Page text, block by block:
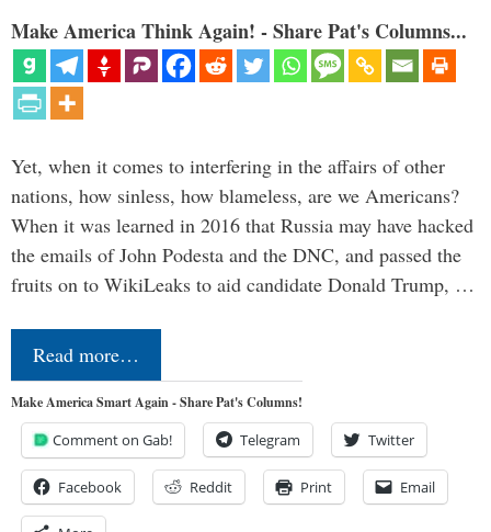
Make America Think Again! - Share Pat's Columns...
Yet, when it comes to interfering in the affairs of other
nations, how sinless, how blameless, are we Americans?
When it was learned in 2016 that Russia may have hacked
the emails of John Podesta and the DNC, and passed the
fruits on to WikiLeaks to aid candidate Donald Trump, …
Read more…
Make America Smart Again - Share Pat's Columns!
Comment on Gab! Telegram Twitter
Facebook Reddit Print Email